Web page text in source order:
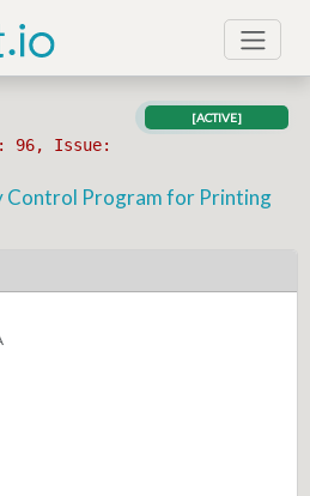
96, Issue:
[ACTIVE]
Control Program for Printing